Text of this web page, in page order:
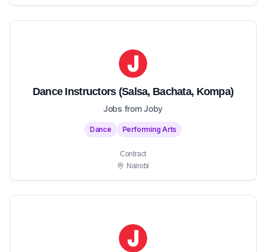
Dance Instructors (Salsa, Bachata, Kompa)
Jobs from Joby
Dance Performing Arts
Contract
Nairobi